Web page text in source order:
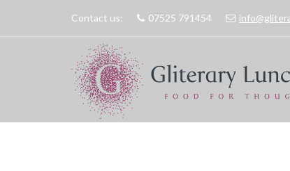
Contact us: 07525 791454